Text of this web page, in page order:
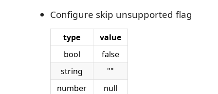
Configure skip unsupported flag
type
value
bool
false
string
""
number
null